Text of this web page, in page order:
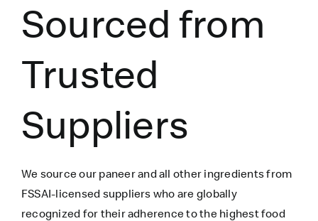
Sourced from
Trusted
Suppliers
We source our paneerand all other ingredientsfrom
FSSAI-licensed suppliers who are globally
recognized for their adherence to the highest food